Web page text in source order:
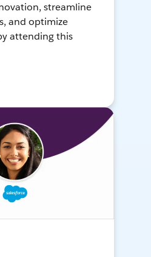
streamline
and optimize
attending this